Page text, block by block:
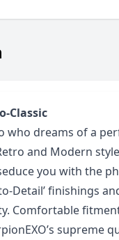
Classic
who dreams of a
and Modern
you with the
Detail’ finishings
Comfortable
supreme